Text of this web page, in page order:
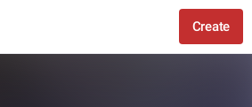
Create